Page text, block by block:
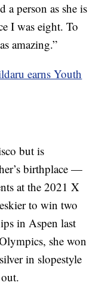
a person as she is
I was eight. To
amazing.”
earns Youth
but is
birthplace —
at the 2021 X
to win two
in Aspen last
she won
in slopestyle